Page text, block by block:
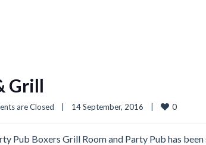
Grill
are Closed 14 September, 2016 0
Pub Boxers Grill Room and Party Pub has